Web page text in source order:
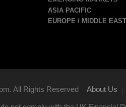
ASIA PACIFIC
EUROPE / MIDDLE EAST
All Rights Reserved About Us